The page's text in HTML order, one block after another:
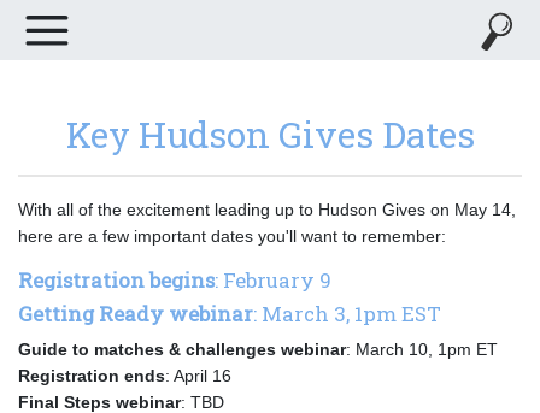
Key Hudson Gives Dates
With all of the excitement leading up to Hudson Gives on May 14,
here are a few important dates you'll want to remember:
Registration begins: February 9
Getting Ready webinar: March 3, 1pm EST
Guide to matches & challenges webinar: March 10, 1pm ET
Registration ends: April 16
Final Steps webinar: TBD